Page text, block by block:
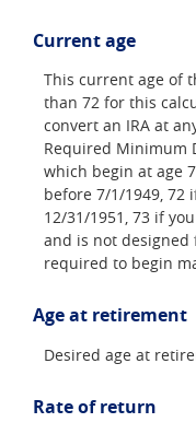
Current age
This current age of
than 72 for this
convert an IRA at
Required Minimum
which begin at age
before 7/1/1949, 72
12/31/1951, 73 if
and is not
required to begin
Age at retirement
Desired age at
Rate of return